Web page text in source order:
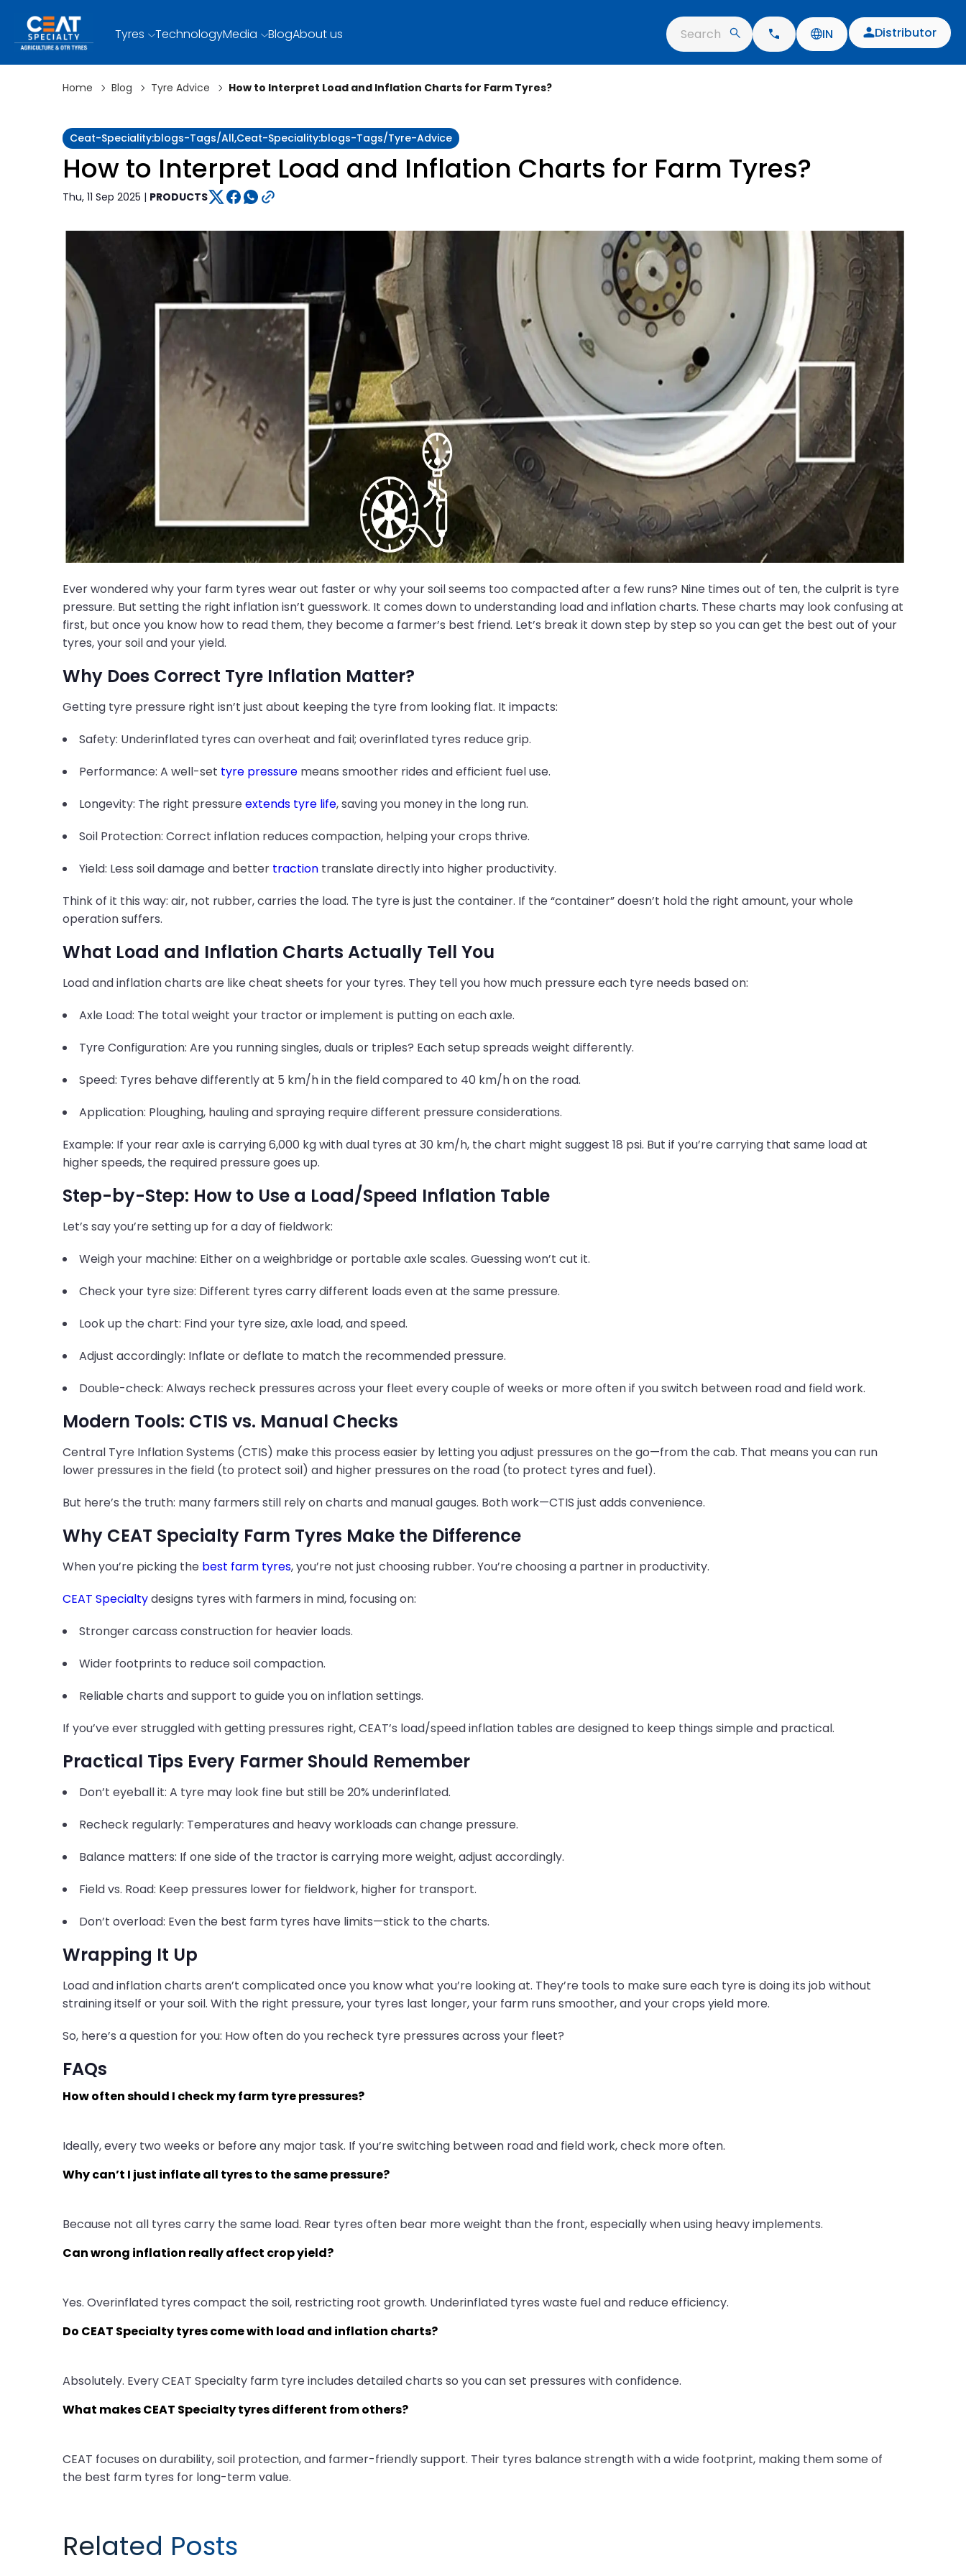
Tyres TechnologyMedia BlogAbout us Search IN Distributor
Home Blog Tyre Advice How to Interpret Load and Inflation Charts for Farm Tyres?
Ceat-Speciality:blogs-Tags/all,ceat-Speciality:blogs-Tags/tyre-Advice
How to Interpret Load and Inflation Charts for Farm Tyres?
Thu, 11 Sep 2025 | PRODUCTS
Ever wondered why your farm tyres wear out faster or why your soil seems too compacted after a few runs? Nine times out of ten, the culprit is tyre
pressure. But setting the right inflation isn’t guesswork. It comes down to understanding load and inflation charts. These charts may look confusing at
first, but once you know how to read them, they become a farmer’s best friend. Let’s break it down step by step so you can get the best out of your
tyres, your soil and your yield.
Why Does Correct Tyre Inflation Matter?
Getting tyre pressure right isn’t just about keeping the tyre from looking flat. It impacts:
Safety: Underinflated tyres can overheat and fail; overinflated tyres reduce grip.
Performance: A well-set tyre pressuremeans smoother rides and efficient fuel use.
Longevity: The right pressureextends tyre life, saving you money in the long run.
Soil Protection: Correct inflation reduces compaction, helping your crops thrive.
Yield: Less soil damage and better tractiontranslate directly into higher productivity.
Think of it this way: air, not rubber, carries the load. The tyre is just the container. If the “container” doesn’t hold the right amount, your whole
operation suffers.
What Load and Inflation Charts Actually Tell You
Load and inflation charts are like cheat sheets for your tyres. They tell you how much pressure each tyre needs based on:
Axle Load: The total weight your tractor or implement is putting on each axle.
Tyre Configuration: Are you running singles, duals or triples? Each setup spreads weight differently.
Speed: Tyres behave differently at 5 km/h in the field compared to 40 km/h on the road.
Application: Ploughing, hauling and spraying require different pressure considerations.
Example: If your rear axle is carrying 6,000 kg with dual tyres at 30 km/h, the chart might suggest 18 psi. But if you’re carrying that same load at
higher speeds, the required pressure goes up.
Step-by-Step: How to Use a Load/Speed Inflation Table
Let’s say you’re setting up for a day of fieldwork:
Weigh your machine: Either on a weighbridge or portable axle scales. Guessing won’t cut it.
Check your tyre size: Different tyres carry different loads even at the same pressure.
Look up the chart: Find your tyre size, axle load, and speed.
Adjust accordingly: Inflate or deflate to match the recommended pressure.
Double-check: Always recheck pressures across your fleet every couple of weeks or more often if you switch between road and field work.
Modern Tools: CTIS vs. Manual Checks
Central Tyre Inflation Systems (CTIS) make this process easier by letting you adjust pressures on the go—from the cab. That means you can run
lower pressures in the field (to protect soil) and higher pressures on the road (to protect tyres and fuel).
But here’s the truth: many farmers still rely on charts and manual gauges. Both work—CTIS just adds convenience.
Why CEAT Specialty Farm Tyres Make the Difference
When you’re picking the best farm tyres, you’re not just choosing rubber. You’re choosing a partner in productivity.
CEAT Specialtydesigns tyres with farmers in mind, focusing on:
Stronger carcass construction for heavier loads.
Wider footprints to reduce soil compaction.
Reliable charts and support to guide you on inflation settings.
If you’ve ever struggled with getting pressures right, CEAT’s load/speed inflation tables are designed to keep things simple and practical.
Practical Tips Every Farmer Should Remember
Don’t eyeball it: A tyre may look fine but still be 20% underinflated.
Recheck regularly: Temperatures and heavy workloads can change pressure.
Balance matters: If one side of the tractor is carrying more weight, adjust accordingly.
Field vs. Road: Keep pressures lower for fieldwork, higher for transport.
Don’t overload: Even the best farm tyres have limits—stick to the charts.
Wrapping It Up
Load and inflation charts aren’t complicated once you know what you’re looking at. They’re tools to make sure each tyre is doing its job without
straining itself or your soil. With the right pressure, your tyres last longer, your farm runs smoother, and your crops yield more.
So, here’s a question for you: How often do you recheck tyre pressures across your fleet?
FAQs
How often should I check my farm tyre pressures?
Ideally, every two weeks or before any major task. If you’re switching between road and field work, check more often.
Why can’t I just inflate all tyres to the same pressure?
Because not all tyres carry the same load. Rear tyres often bear more weight than the front, especially when using heavy implements.
Can wrong inflation really affect crop yield?
Yes. Overinflated tyres compact the soil, restricting root growth. Underinflated tyres waste fuel and reduce efficiency.
Do CEAT Specialty tyres come with load and inflation charts?
Absolutely. Every CEAT Specialty farm tyre includes detailed charts so you can set pressures with confidence.
What makes CEAT Specialty tyres different from others?
CEAT focuses on durability, soil protection, and farmer-friendly support. Their tyres balance strength with a wide footprint, making them some of
the best farm tyres for long-term value.
Related Posts